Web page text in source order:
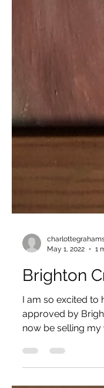
May 1, 2022
1
Brighton
I am so excited to
approved by
now be selling my